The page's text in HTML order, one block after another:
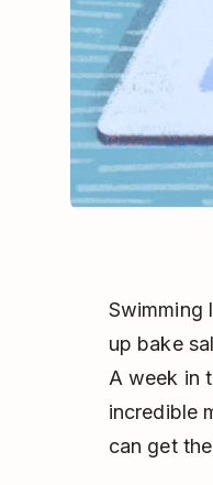
Swimming
up bake
A week in
incredible
can get